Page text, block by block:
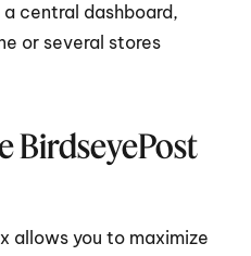
a central dashboard,
or several stores
BirdseyePost
allows you to maximize